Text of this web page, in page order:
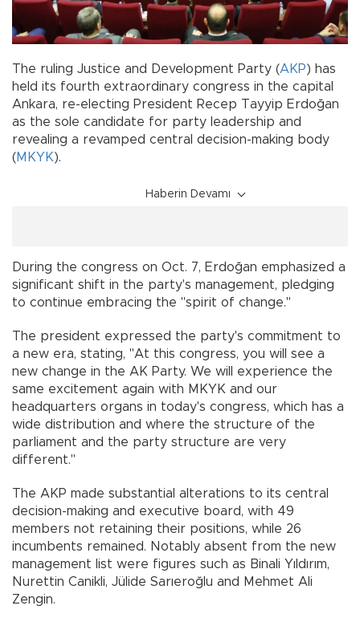
The ruling Justice and Development Party (AKP) has
held its fourth extraordinary congress in the capital
Ankara, re-electing President Recep Tayyip Erdoğan
as the sole candidate for party leadership and
revealing a revamped central decision-making body
(MKYK).
Haberin Devamı
During the congress on Oct. 7, Erdoğan emphasized a
significant shift in the party's management, pledging
to continue embracing the "spirit of change."
The president expressed the party's commitment to
a new era, stating, "At this congress, you will see a
new change in the AK Party. We will experience the
same excitement again with MKYK and our
headquarters organs in today's congress, which has a
wide distribution and where the structure of the
parliament and the party structure are very
different."
The AKP made substantial alterations to its central
decision-making and executive board, with 49
members not retaining their positions, while 26
incumbents remained. Notably absent from the new
management list were figures such as Binali Yıldırım,
Nurettin Canikli, Jülide Sarıeroğlu and Mehmet Ali
Zengin.